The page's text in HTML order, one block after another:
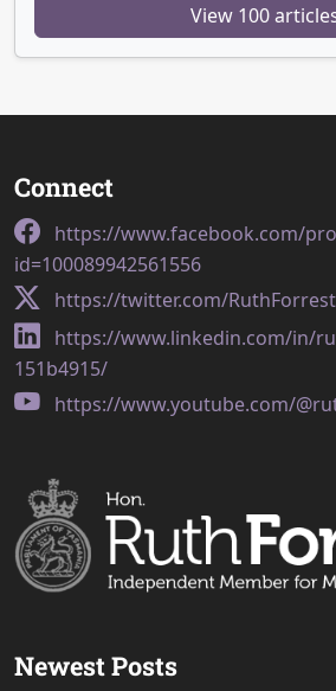
View 100
Connect
https://www.facebook.com/
id=100089942561556
https://twitter.com/
https://www.linkedin.com/in/
151b4915/
https://www.youtube.com/
Newest Posts